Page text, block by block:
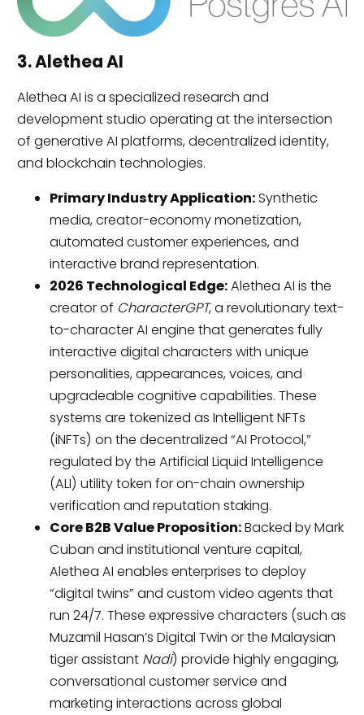
3. Alethea AI
Alethea AI is a specialized research and
development studio operating at the intersection
of generative AI platforms, decentralized identity,
and blockchain technologies.
Primary Industry Application:Synthetic
media, creator-economy monetization,
automated customer experiences, and
interactive brand representation.
2026 Technological Edge:Alethea AI is the
creator of CharacterGPT, a revolutionary text-
to-character AI engine that generates fully
interactive digital characters with unique
personalities, appearances, voices, and
upgradeable cognitive capabilities. These
systems are tokenized as Intelligent NFTs
(iNFTs) on the decentralized “AI Protocol,”
regulated by the Artificial Liquid Intelligence
(ALI) utility token for on-chain ownership
verification and reputation staking.
Core B2B Value Proposition:Backed by Mark
Cuban and institutional venture capital,
Alethea AI enables enterprises to deploy
“digital twins” and custom video agents that
run 24/7. These expressive characters (such as
Muzamil Hasan’s Digital Twin or the Malaysian
tiger assistant Nadi) provide highly engaging,
conversational customer service and
marketing interactions across global